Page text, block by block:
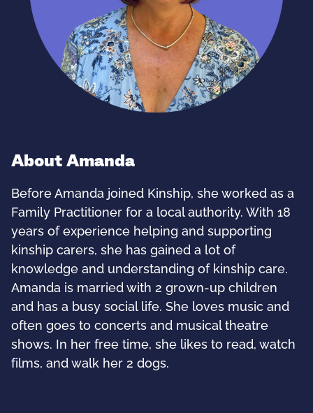
About Amanda
Before Amanda joined Kinship, she worked as a
Family Practitioner for a local authority. With 18
years of experience helping and supporting
kinship carers, she has gained a lot of
knowledge and understanding of kinship care.
Amanda is married with 2 grown-up children
and has a busy social life. She loves music and
often goes to concerts and musical theatre
shows. In her free time, she likes to read, watch
films, and walk her 2 dogs.